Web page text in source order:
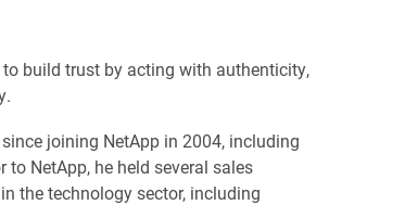
build trust by acting with authenticity,
joining NetApp in 2004, including
NetApp, he held several sales
the technology sector, including